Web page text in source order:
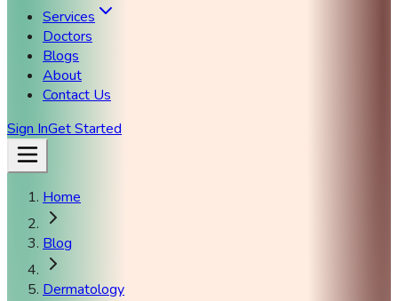
Services
Doctors
Blogs
About
Contact Us
Sign InGet Started
Home
Blog
Dermatology